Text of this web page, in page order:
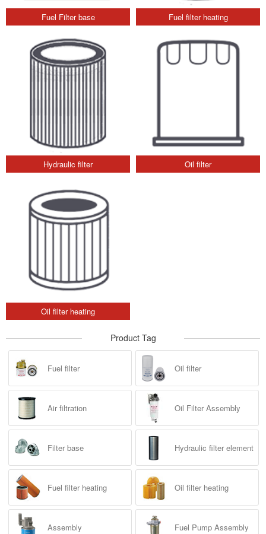
Fuel Filter base Fuel filter heating
Hydraulic filter Oil filter
Oil filter heating
Product Tag
Fuel filter Oil filter
Air filtration Oil Filter Assembly
Filter base Hydraulic filter element
Fuel filter heating Oil filter heating
Assembly Fuel Pump Assembly